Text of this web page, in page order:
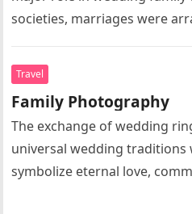
societies, marriages were
elders….
Travel
Family Photography
The exchange of wedding
universal wedding traditions
symbolize eternal love,